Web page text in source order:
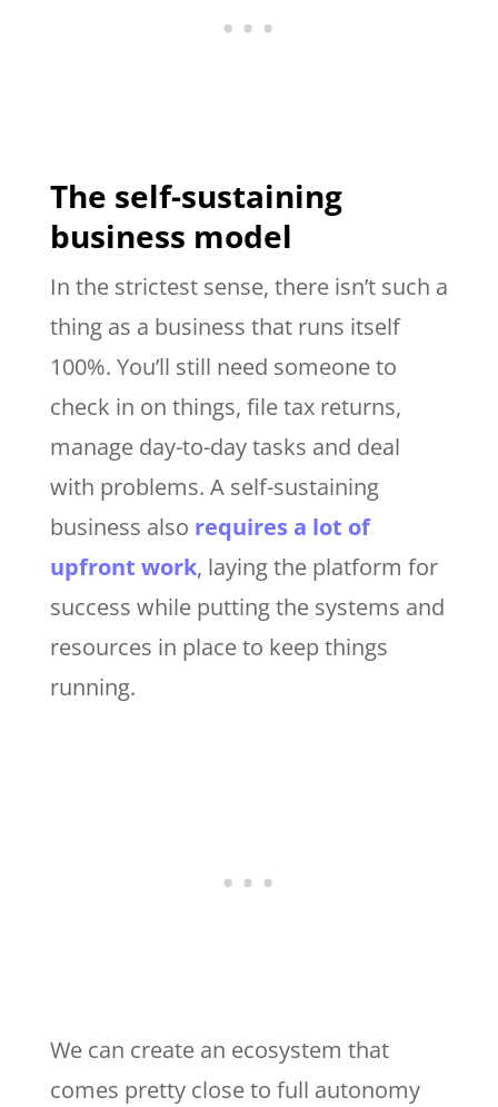
The self-sustaining
business model
In the strictest sense, there isn’t such a
thing as a business that runs itself
100%. You’ll still need someone to
check in on things, file tax returns,
manage day-to-day tasks and deal
with problems. A self-sustaining
business also requires a lot of
upfront work, laying the platform for
success while putting the systems and
resources in place to keep things
running.
We can create an ecosystem that
comes pretty close to full autonomy